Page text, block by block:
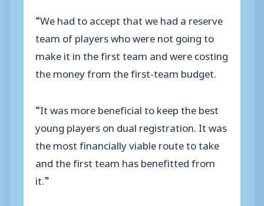
“We had to accept that we had a reserve
team of players who were not going to
make it in the first team and were costing
the money from the first-team budget.
“It was more beneficial to keep the best
young players on dual registration. It was
the most financially viable route to take
and the first team has benefitted from
it.”